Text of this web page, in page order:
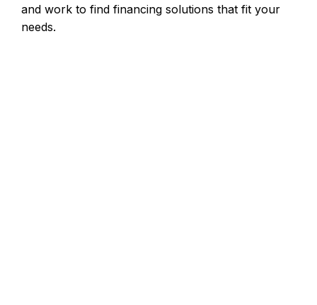
and work to find financing solutions that fit your
needs.